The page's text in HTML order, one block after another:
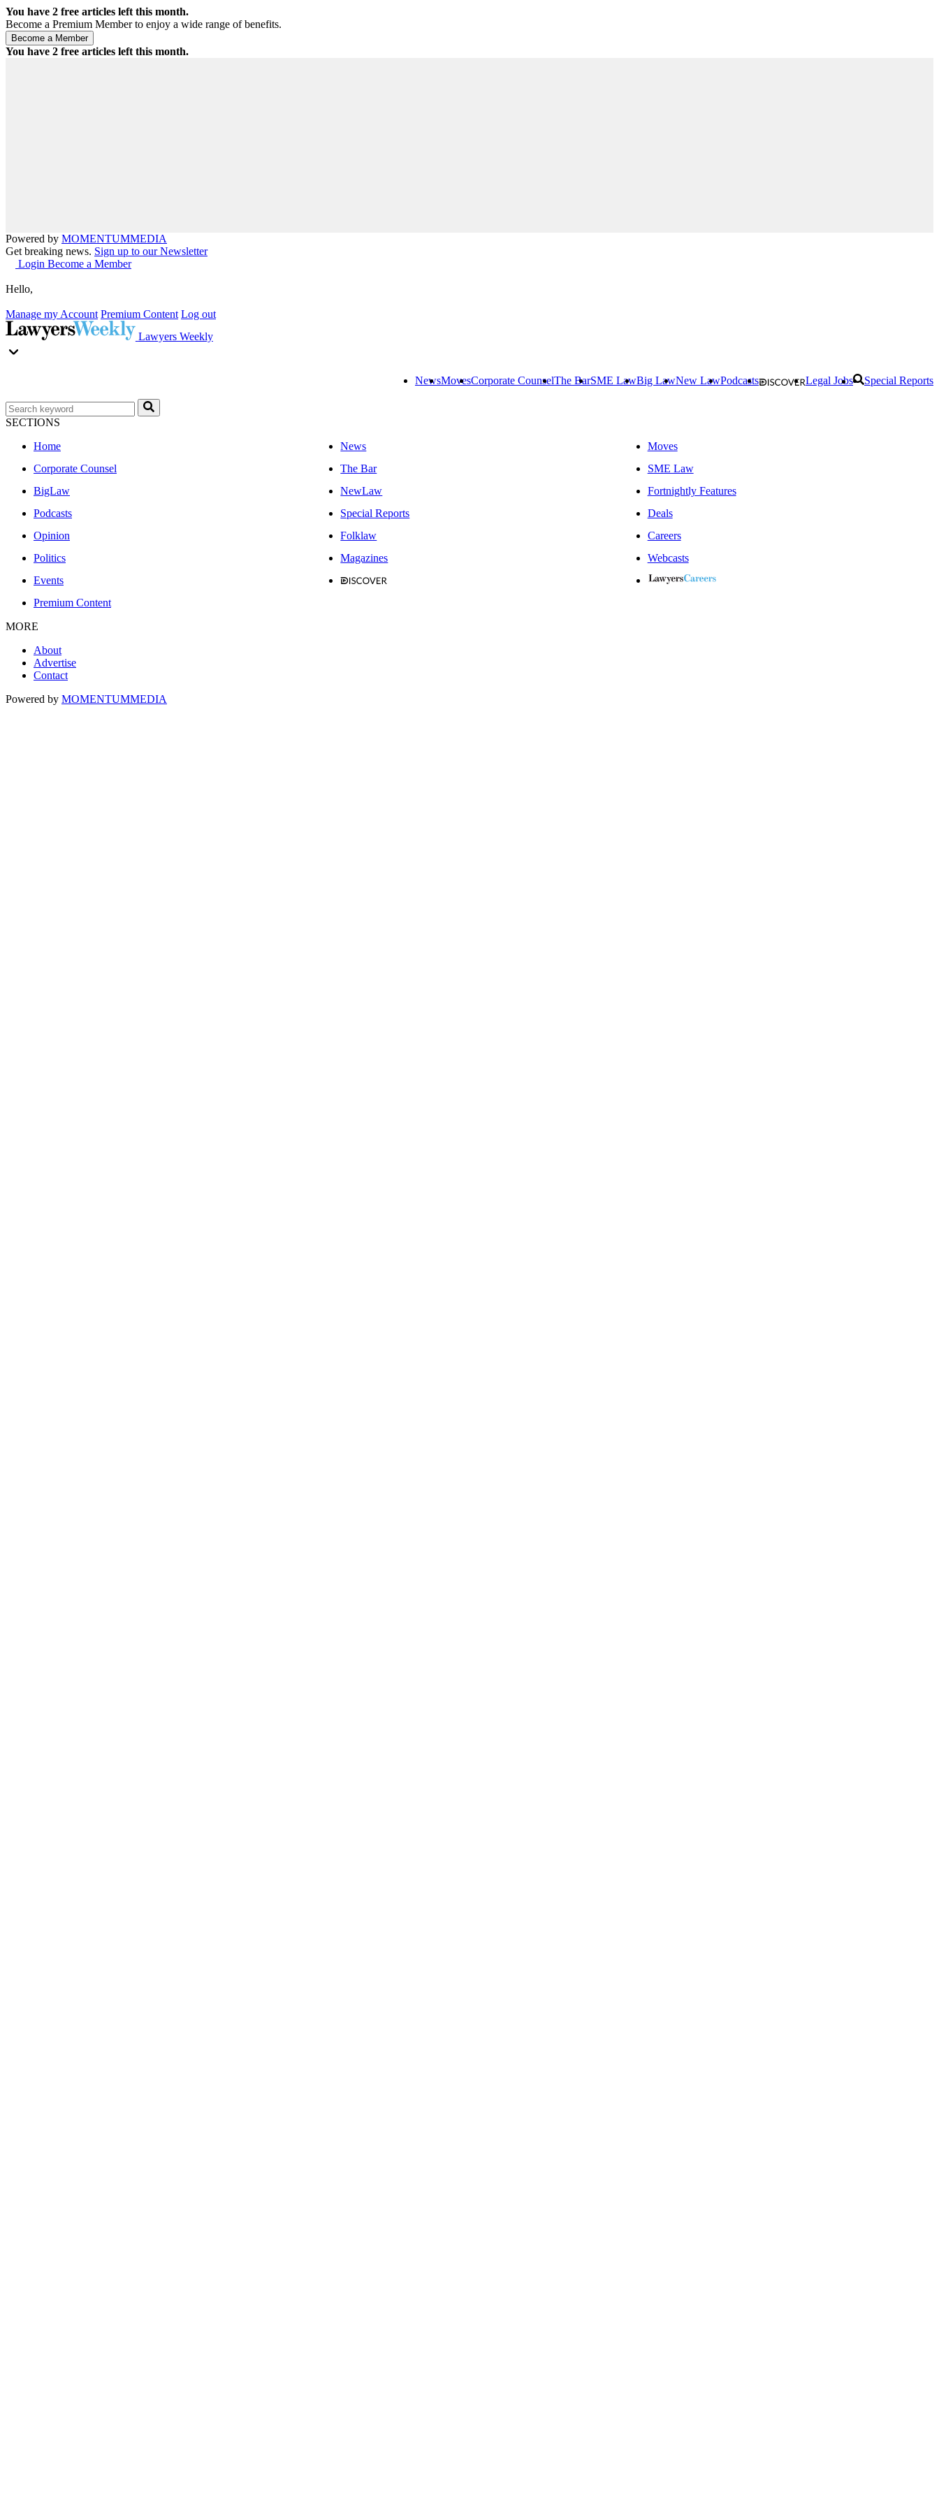
You have 2 free articles left this month.
Become a Premium Member to enjoy a wide range of benefits.
You have 2 free articles left this month.
Powered by MOMENTUMMEDIA
Get breaking news. Sign up to our Newsletter
Login Become a Member
Hello,
Manage my Account Premium Content Log out
Lawyers Weekly
NewsMovesCorporate CounselThe BarSME LawBig LawNew LawPodcasts Legal Jobs Special Reports
SECTIONS
Home
News
Moves
Corporate Counsel
The Bar
SME Law
BigLaw
NewLaw
Fortnightly Features
Podcasts
Special Reports
Deals
Opinion
Folklaw
Careers
Politics
Magazines
Webcasts
Events
Premium Content
MORE
About
Advertise
Contact
Powered by MOMENTUMMEDIA